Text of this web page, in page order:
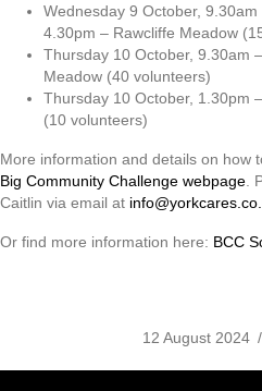
Wednesday 9 October,
4.30pm – Rawcliffe Meadow
Thursday 10 October, 9.30am
Meadow (40 volunteers)
Thursday 10 October, 1.30pm
(10 volunteers)
More information and details on how
Big Community Challenge webpage.
Caitlin via email at
Or find more information here: BCC
12 August 2024 /